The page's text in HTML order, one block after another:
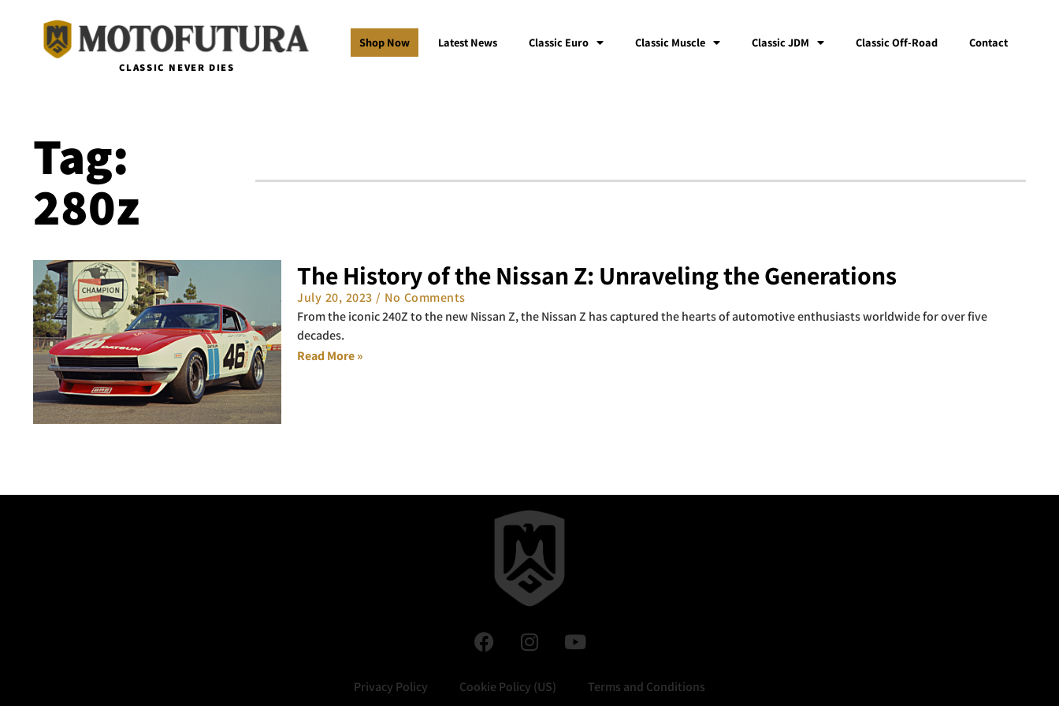
CLASSIC NEVER DIES
Shop Now Latest News Classic Euro Classic Muscle Classic JDM Classic Off-Road Contact
Tag:
280z
The History of the Nissan Z: Unraveling the Generations
July 20, 2023
No Comments
From the iconic 240Z to the new Nissan Z, the Nissan Z has captured the hearts of automotive enthusiasts worldwide for over five
decades.
Read More »
Privacy Policy Cookie Policy (US) Terms and Conditions